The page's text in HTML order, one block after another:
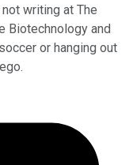
writing at The
Biotechnology and
or hanging out